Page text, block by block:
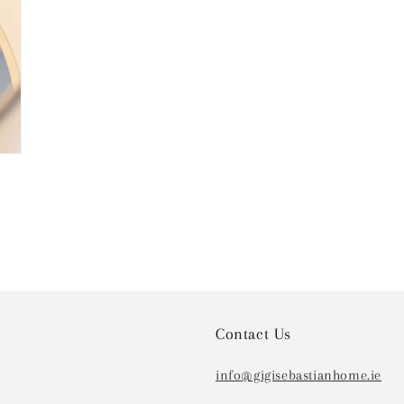
Contact Us
info@gigisebastianhome.ie